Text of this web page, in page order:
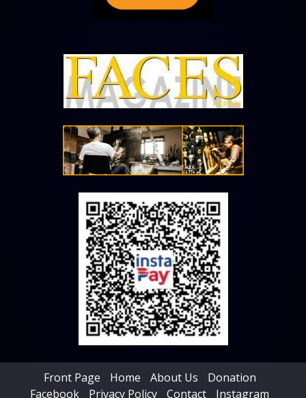
Front Page Home About Us
Donation
Facebook
Privacy Policy Contact Instagram